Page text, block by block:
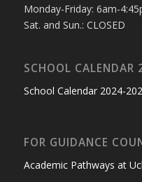
Monday-Friday: 6am-
Sat. and Sun.: CLOSED
SCHOOL
School Calendar 2024-
FOR GUIDANCE
Academic Pathways at